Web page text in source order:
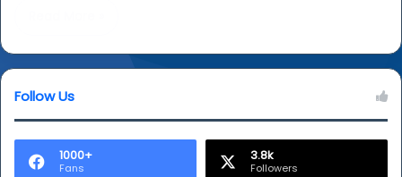
Follow Us
1000+
Fans
3.8k
Followers